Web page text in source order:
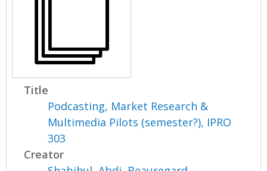
Title
Podcasting, Market Research &
Multimedia Pilots (semester?), IPRO
303
Creator